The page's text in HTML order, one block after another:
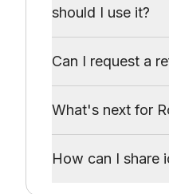
should I use it?
Can I request a
What's next for
How can I share